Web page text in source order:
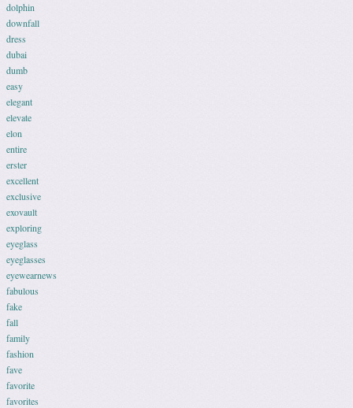
dolphin
downfall
dress
dubai
dumb
easy
elegant
elevate
elon
entire
erster
excellent
exclusive
exovault
exploring
eyeglass
eyeglasses
eyewearnews
fabulous
fake
fall
family
fashion
fave
favorite
favorites